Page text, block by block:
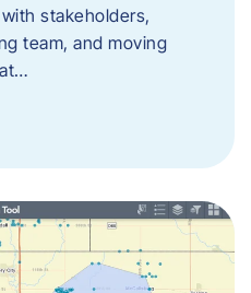
stakeholders,
team, and moving